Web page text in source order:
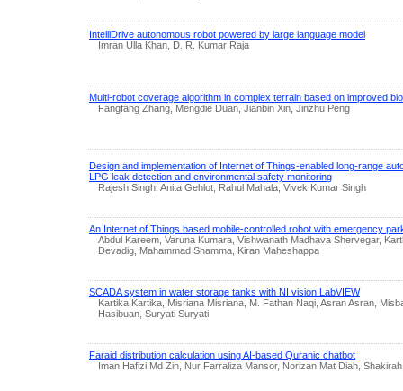
IntelliDrive autonomous robot powered by large language model
Imran Ulla Khan, D. R. Kumar Raja
Multi-robot coverage algorithm in complex terrain based on improved
Fangfang Zhang, Mengdie Duan, Jianbin Xin, Jinzhu Peng
Design and implementation of Internet of Things-enabled long-range
LPG leak detection and environmental safety monitoring
Rajesh Singh, Anita Gehlot, Rahul Mahala, Vivek Kumar Singh
An Internet of Things based mobile-controlled robot with emergency
Abdul Kareem, Varuna Kumara, Vishwanath Madhava Shervegar,
Devadig, Mahammad Shamma, Kiran Maheshappa
SCADA system in water storage tanks with NI vision LabVIEW
Kartika Kartika, Misriana Misriana, M. Fathan Naqi, Asran Asran,
Hasibuan, Suryati Suryati
Faraid distribution calculation using AI-based Quranic chatbot
Iman Hafizi Md Zin, Nur Farraliza Mansor, Norizan Mat Diah,